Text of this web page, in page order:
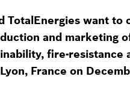
TotalEnergies want
and marketing
fire-
France on